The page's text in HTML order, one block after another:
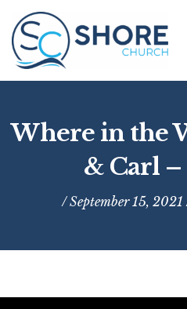
content
Where in the
& Carl –
/ September 15,